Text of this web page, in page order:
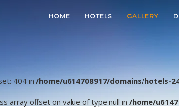
404 in /home/u614708917/domains/hotels-
array offset on value of type null in /home/
HOME HOTELS GALLERY